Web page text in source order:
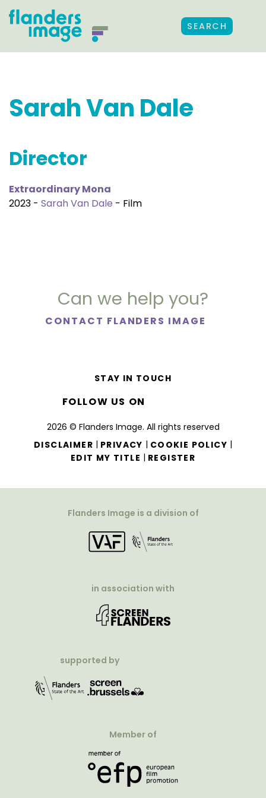
SEARCH
Sarah Van Dale
Director
Extraordinary Mona
2023 - Sarah Van Dale - Film
Can we help you?
CONTACT FLANDERS IMAGE
2026 © Flanders Image. All rights reserved
DISCLAIMER | PRIVACY | COOKIE POLICY |
EDIT MY TITLE | REGISTER
STAY IN TOUCH
FOLLOW US ON
Flanders Image is a division of
in association with
supported by
Member of